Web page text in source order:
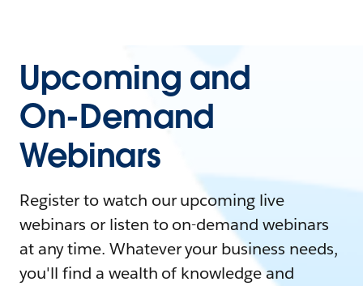
Upcoming and
On-Demand
Webinars
Register to watch our upcoming live
webinars or listen to on-demand webinars
at any time. Whatever your business needs,
you'll find a wealth of knowledge and